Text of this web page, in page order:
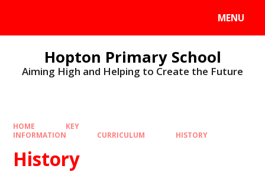
MENU
Hopton Primary School
Aiming High and Helping to Create the Future
HOME
KEY
INFORMATION
CURRICULUM HISTORY
History